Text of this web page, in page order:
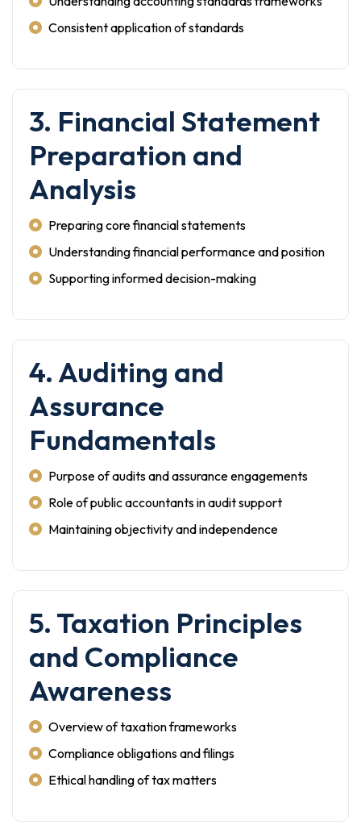
Consistent application of standards
3. Financial Statement
Preparation and
Analysis
Preparing core financial statements
Understanding financial performance and position
Supporting informed decision-making
4. Auditing and
Assurance
Fundamentals
Purpose of audits and assurance engagements
Role of public accountants in audit support
Maintaining objectivity and independence
5. Taxation Principles
and Compliance
Awareness
Overview of taxation frameworks
Compliance obligations and filings
Ethical handling of tax matters